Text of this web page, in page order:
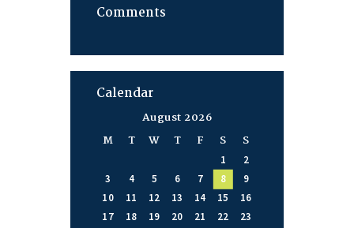
Comments
Calendar
August 2026
M
T W T F S S
1
2
3
4 5 6 7 8
9
10
11 12 13 14 15
16
17
18 19 20 21 22
23